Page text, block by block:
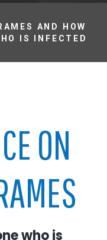
AND HOW
IS INFECTED
ON
who is